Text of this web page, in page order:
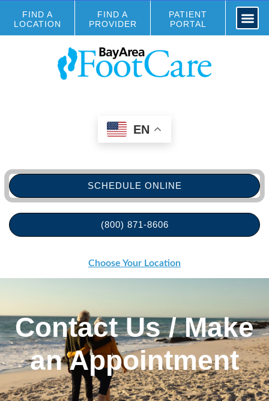
FIND A
LOCATION
FIND A
PROVIDER
PATIENT
PORTAL
EN
SCHEDULE ONLINE
(800) 871-8606
Choose Your Location
Contact Us / Make
an Appointment